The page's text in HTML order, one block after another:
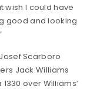
wish I could have
good and looking
Scarboro
Jack Williams
over Williams’